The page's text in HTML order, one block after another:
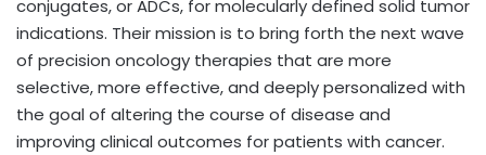
conjugates, or ADCs, for molecularly defined solid tumor
indications. Their mission is to bring forth the next wave
of precision oncology therapies that are more
selective, more effective, and deeply personalized with
the goal of altering the course of disease and
improving clinical outcomes for patients with cancer.